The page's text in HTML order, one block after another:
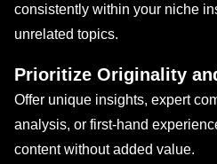
consistently within your niche
unrelated topics.
Prioritize Originality
Offer unique insights, expert
analysis, or first-hand
content without added value.